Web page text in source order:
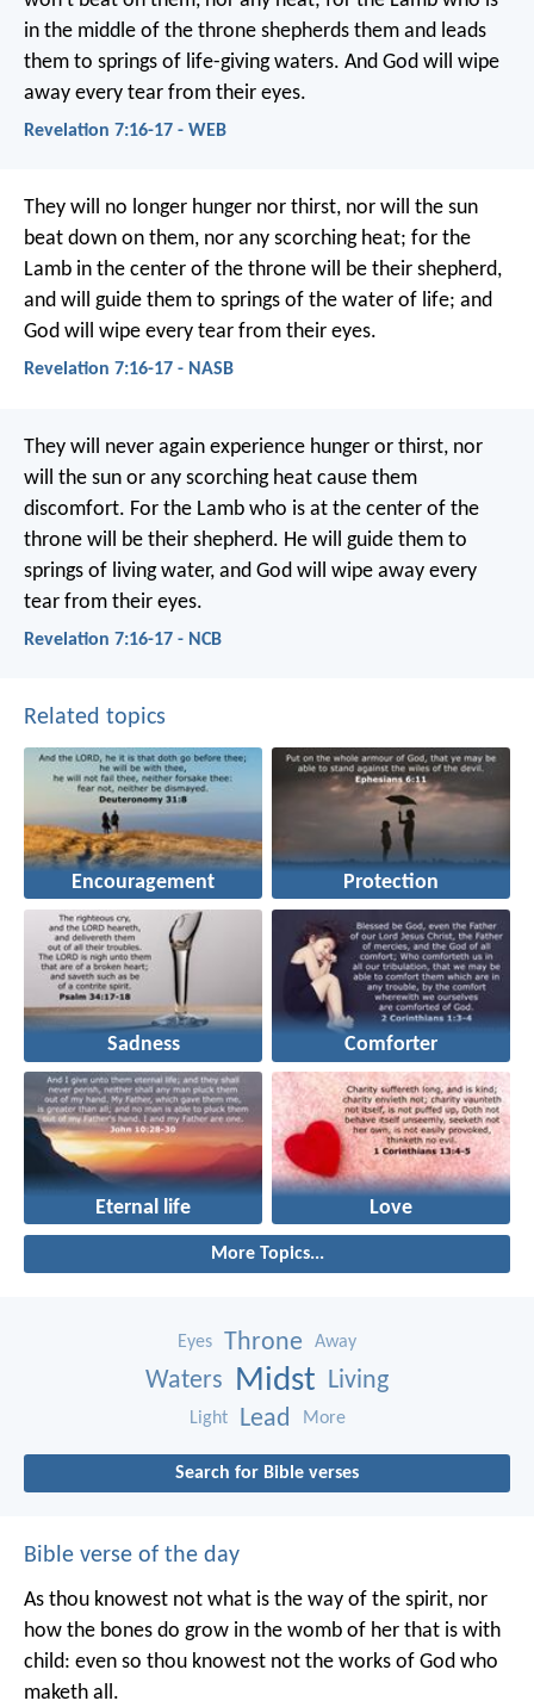
in the middle of the throne shepherds them and leads
them to springs of life-giving waters. And God will wipe
away every tear from their eyes.
Revelation 7:16-17 - WEB
They will no longer hunger nor thirst, nor will the sun
beat down on them, nor any scorching heat; for the
Lamb in the center of the throne will be their shepherd,
and will guide them to springs of the water of life; and
God will wipe every tear from their eyes.
Revelation 7:16-17 - NASB
They will never again experience hunger or thirst, nor
will the sun or any scorching heat cause them
discomfort. For the Lamb who is at the center of the
throne will be their shepherd. He will guide them to
springs of living water, and God will wipe away every
tear from their eyes.
Revelation 7:16-17 - NCB
Related topics
Encouragement Protection
Sadness Comforter
Eternal life Love
More Topics...
Eyes Throne Away
Waters Midst Living
Light Lead More
Search for Bible verses
Bible verse of the day
As thou knowest not what is the way of the spirit, nor
how the bones do grow in the womb of her that is with
child: even so thou knowest not the works of God who
maketh all.